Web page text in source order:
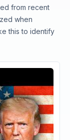
from recent
when
this to identify